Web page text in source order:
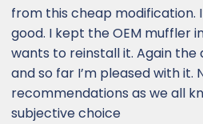
from this cheap modification.
good. I kept the OEM muffler
wants to reinstall it. Again the
and so far I’m pleased with it.
recommendations as we all
subjective choice